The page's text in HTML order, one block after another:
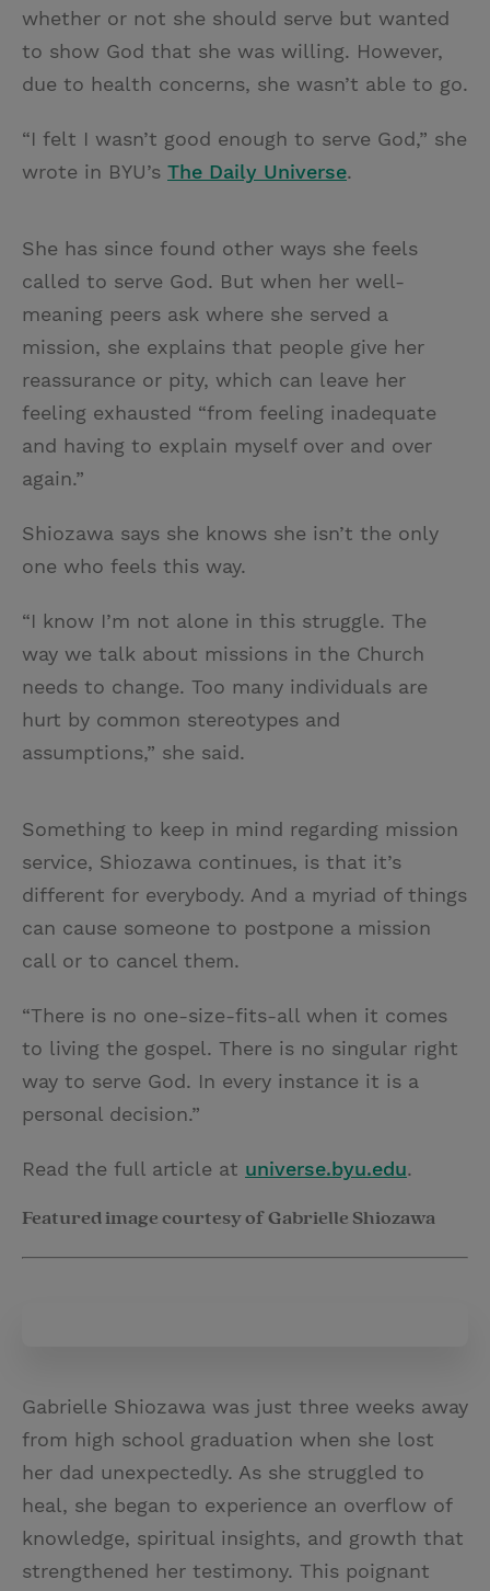
whether or not she should serve but wanted
to show God that she was willing. However,
due to health concerns, she wasn’t able to go.
“I felt I wasn’t good enough to serve God,” she
wrote in BYU’s The Daily Universe.
She has since found other ways she feels
called to serve God. But when her well-
meaning peers ask where she served a
mission, she explains that people give her
reassurance or pity, which can leave her
feeling exhausted “from feeling inadequate
and having to explain myself over and over
again.”
Shiozawa says she knows she isn’t the only
one who feels this way.
“I know I’m not alone in this struggle. The
way we talk about missions in the Church
needs to change. Too many individuals are
hurt by common stereotypes and
assumptions,” she said.
Something to keep in mind regarding mission
service, Shiozawa continues, is that it’s
different for everybody. And a myriad of things
can cause someone to postpone a mission
call or to cancel them.
“There is no one-size-fits-all when it comes
to living the gospel. There is no singular right
way to serve God. In every instance it is a
personal decision.”
Read the full article at universe.byu.edu.
Featured image courtesy of Gabrielle Shiozawa
Gabrielle Shiozawa was just three weeks away
from high school graduation when she lost
her dad unexpectedly. As she struggled to
heal, she began to experience an overflow of
knowledge, spiritual insights, and growth that
strengthened her testimony. This poignant